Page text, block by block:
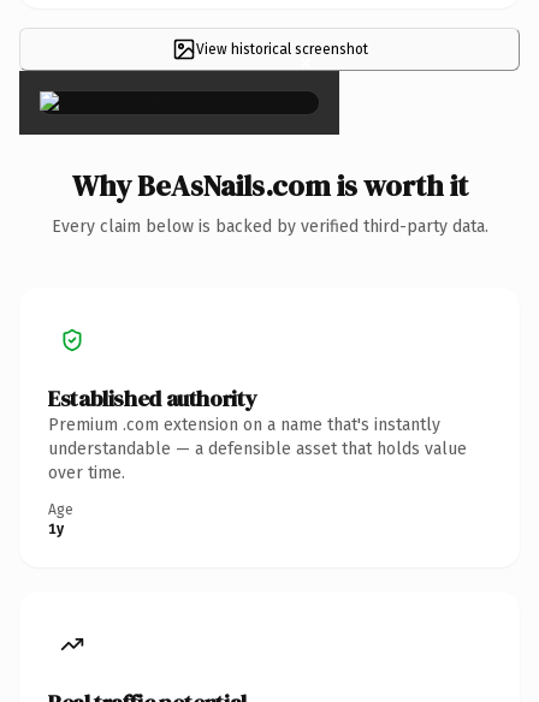
View historical screenshot
×
Why BeAsNails.com is worth it
Every claim below is backed by verified third-party data.
Established authority
Premium .com extension on a name that's instantly
understandable — a defensible asset that holds value
over time.
Age
1y